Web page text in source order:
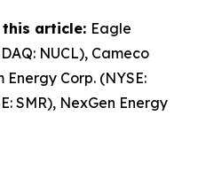
this article: Eagle
NUCL), Cameco
Energy Corp. (NYSE:
SMR), NexGen Energy